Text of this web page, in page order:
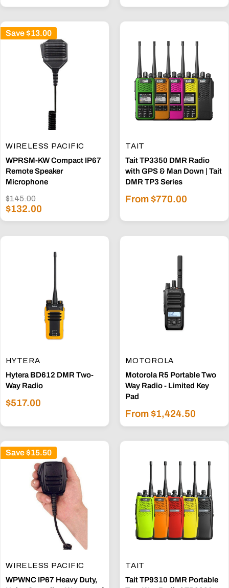
price
Save$13.00
WIRELESS PACIFIC
WPRSM-KW Compact IP67
Remote Speaker
Microphone
Sale
price
$132.00
Regular
price
$145.00
TAIT
Tait TP3350 DMR Radio
with GPS & Man Down | Tait
DMR TP3 Series
Sale
From $770.00
HYTERA
Hytera BD612 DMR Two-
Way Radio
Sale
$517.00
MOTOROLA
Motorola R5 Portable Two
Way Radio - Limited Key
Pad
Sale
price
From $1,424.50
Save$15.50
WIRELESS PACIFIC
WPWNC IP67 Heavy Duty,
TAIT
Tait TP9310 DMR Portable